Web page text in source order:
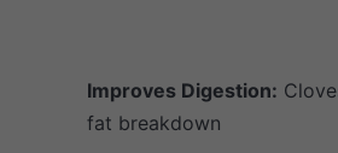
Improves Digestion:
fat breakdown